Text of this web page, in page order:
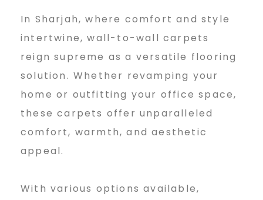
In Sharjah, where comfort and style
intertwine, wall-to-wall carpets
reign supreme as a versatile flooring
solution. Whether revamping your
home or outfitting your office space,
these carpets offer unparalleled
comfort, warmth, and aesthetic
appeal.
With various options available,